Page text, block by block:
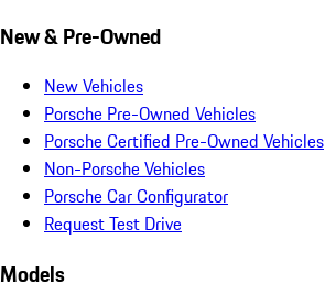
New & Pre-Owned
New Vehicles
Porsche Pre-Owned Vehicles
Porsche Certified Pre-Owned Vehicles
Non-Porsche Vehicles
Porsche Car Configurator
Request Test Drive
Models